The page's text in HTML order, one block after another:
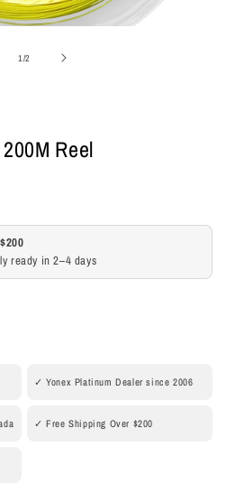
1 /of2
Reel
ready in 2–4 days
✓ Yonex Platinum Dealer since 2006
✓ Free Shipping Over $200